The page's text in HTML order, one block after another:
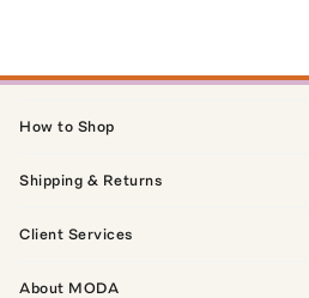
How to Shop
Shipping & Returns
Client Services
About MODA